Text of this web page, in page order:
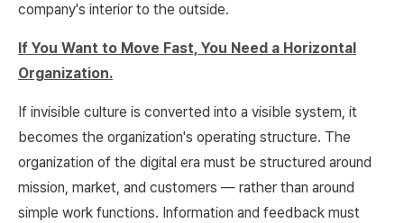
company's interior to the outside.
If You Want to Move Fast, You Need a Horizontal
Organization.
If invisible culture is converted into a visible system, it
becomes the organization's operating structure. The
organization of the digital era must be structured around
mission, market, and customers — rather than around
simple work functions. Information and feedback must